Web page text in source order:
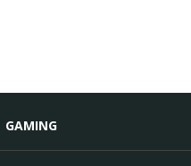
GAMING